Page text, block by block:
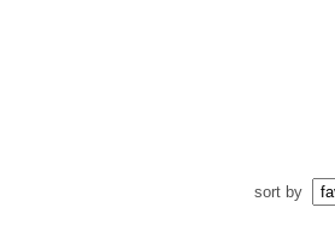
sort by